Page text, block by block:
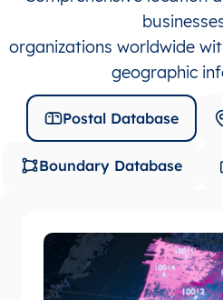
organizations worldwide
geographic
Postal Database
Boundary Database